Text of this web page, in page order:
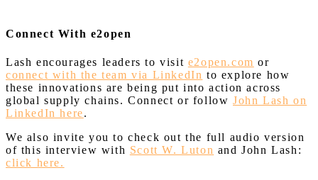
Connect With e2open
Lash encourages leaders to visit e2open.com or
connect with the team via LinkedIn to explore how
these innovations are being put into action across
global supply chains. Connect or followJohn Lash on
LinkedIn here.
We also invite you to check out the full audio version
of this interview with Scott W. Luton and John Lash:
click here.